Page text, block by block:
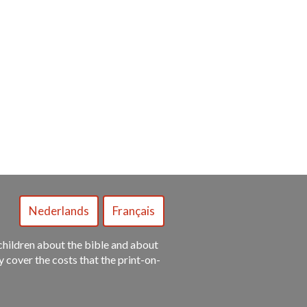
about the bible and about
cover the costs that the print-on-